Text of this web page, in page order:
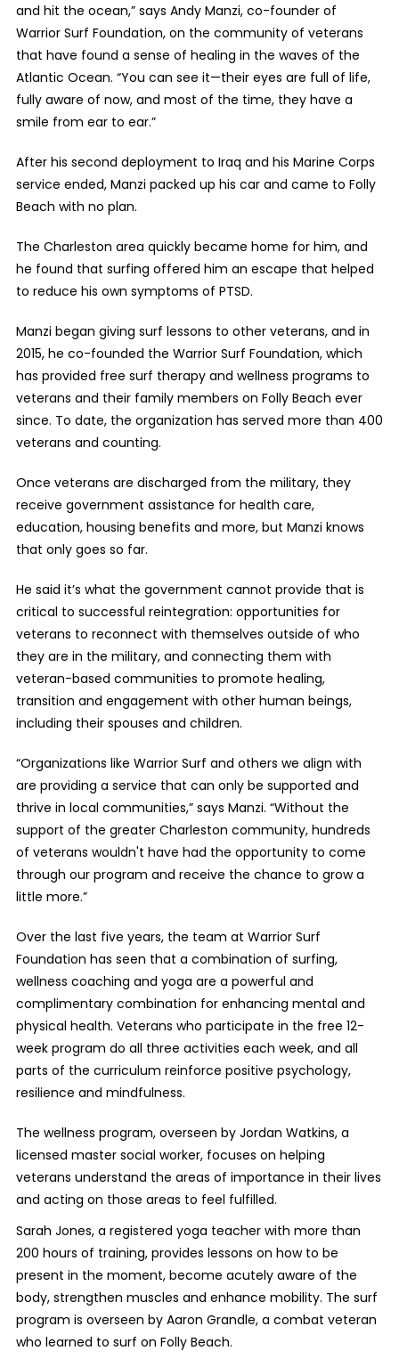
and hit the ocean,” says Andy Manzi, co-founder of
Warrior Surf Foundation, on the community of veterans
that have found a sense of healing in the waves of the
Atlantic Ocean. “You can see it—their eyes are full of life,
fully aware of now, and most of the time, they have a
smile from ear to ear.”
After his second deployment to Iraq and his Marine Corps
service ended, Manzi packed up his car and came to Folly
Beach with no plan.
The Charleston area quickly became home for him, and
he found that surfing offered him an escape that helped
to reduce his own symptoms of PTSD.
Manzi began giving surf lessons to other veterans, and in
2015, he co-founded the Warrior Surf Foundation, which
has provided free surf therapy and wellness programs to
veterans and their family members on Folly Beach ever
since. To date, the organization has served more than 400
veterans and counting.
Once veterans are discharged from the military, they
receive government assistance for health care,
education, housing benefits and more, but Manzi knows
that only goes so far.
He said it’s what the government cannot provide that is
critical to successful reintegration: opportunities for
veterans to reconnect with themselves outside of who
they are in the military, and connecting them with
veteran-based communities to promote healing,
transition and engagement with other human beings,
including their spouses and children.
“Organizations like Warrior Surf and others we align with
are providing a service that can only be supported and
thrive in local communities,” says Manzi. “Without the
support of the greater Charleston community, hundreds
of veterans wouldn't have had the opportunity to come
through our program and receive the chance to grow a
little more.”
Over the last five years, the team at Warrior Surf
Foundation has seen that a combination of surfing,
wellness coaching and yoga are a powerful and
complimentary combination for enhancing mental and
physical health. Veterans who participate in the free 12-
week program do all three activities each week, and all
parts of the curriculum reinforce positive psychology,
resilience and mindfulness.
The wellness program, overseen by Jordan Watkins, a
licensed master social worker, focuses on helping
veterans understand the areas of importance in their lives
and acting on those areas to feel fulfilled.
Sarah Jones, a registered yoga teacher with more than
200 hours of training, provides lessons on how to be
present in the moment, become acutely aware of the
body, strengthen muscles and enhance mobility. The surf
program is overseen by Aaron Grandle, a combat veteran
who learned to surf on Folly Beach.